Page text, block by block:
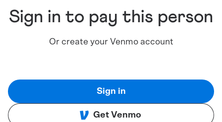
Sign in to pay this person
Or create your Venmo account
Sign in
Get Venmo